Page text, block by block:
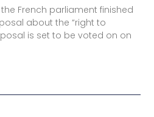
French parliament finished
about the “right to
is set to be voted on on